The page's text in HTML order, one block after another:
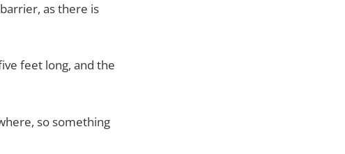
as there is
feet long, and the
so something